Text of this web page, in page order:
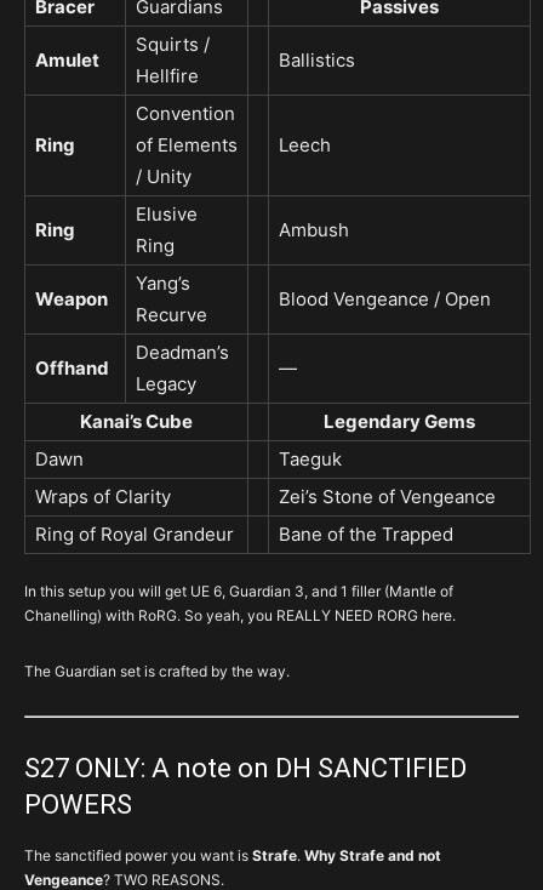
Bracer Guardians Passives
Amulet
Squirts /
Hellfire
Ballistics
Ring
Convention
of Elements
/ Unity
Leech
Ring
Elusive
Ring
Ambush
Weapon
Yang’s
Recurve
Blood Vengeance / Open
Offhand
Deadman’s
Legacy
—
Kanai’s Cube
Legendary Gems
Dawn
Taeguk
Wraps of Clarity
Zei’s Stone of Vengeance
Ring of Royal Grandeur
Bane of the Trapped
In this setup you will get UE 6, Guardian 3, and 1 filler (Mantle of
Chanelling) with RoRG. So yeah, you REALLY NEED RORG here.
The Guardian set is crafted by the way.
S27 ONLY: A note on DH SANCTIFIED
POWERS
The sanctified power you want is Strafe. Why Strafe and not
Vengeance? TWO REASONS.